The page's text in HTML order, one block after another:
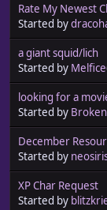
Rate My Newest
Started by
a giant squid/lich
Started by
looking for a
Started by
December
Started by
XP Char Request
Started by